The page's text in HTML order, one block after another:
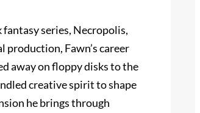
series, Necropolis,
Fawn’s career
away on floppy disks to the
creative spirit to shape
he brings through